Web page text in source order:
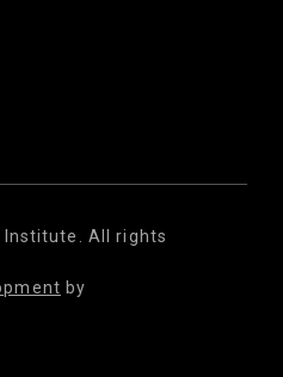
Institute. All rights
by